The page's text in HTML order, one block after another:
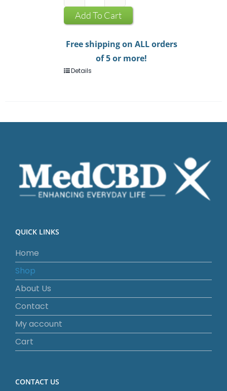
Infused
Chewing
quantity
Add To Cart
Free shipping on ALL orders
of 5 or more!
Details
QUICK LINKS
Home
Shop
About Us
Contact
My account
Cart
CONTACT US